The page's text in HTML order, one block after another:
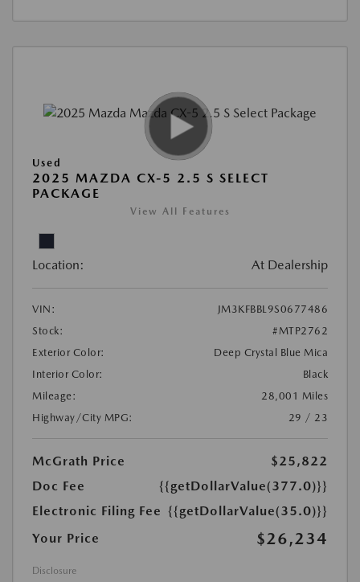
Used
2025 MAZDA CX-5 2.5 S SELECT
PACKAGE
View All Features
Location: At Dealership
VIN:
JM3KFBBL9S0677486
Stock:
#MTP2762
Exterior Color:
Deep Crystal Blue Mica
Interior Color:
Black
Mileage:
28,001 Miles
Highway/City MPG:
29 / 23
McGrath Price
$25,822
Doc Fee
{{getDollarValue(377.0)}}
Electronic Filing Fee {{getDollarValue(35.0)}}
Your Price
$26,234
Disclosure